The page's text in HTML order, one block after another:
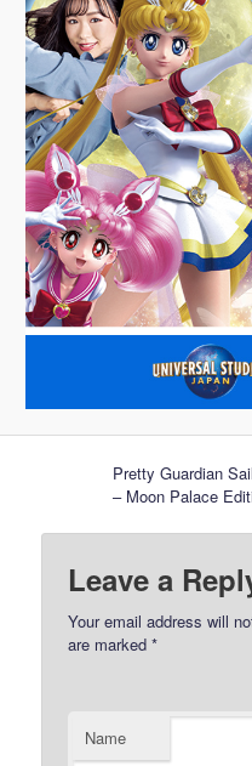
Pretty Guardian
– Moon Palace
Leave a
Your email address will
are marked*
Name